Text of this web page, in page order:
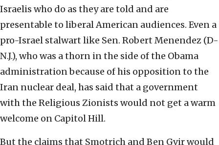
Israelis who do as they are told and are
presentable to liberal American audiences. Even a
pro-Israel stalwart like Sen. Robert Menendez (D-
N.J.), who was a thorn in the side of the Obama
administration because of his opposition to the
Iran nuclear deal, has said that a government
with the Religious Zionists would not get a warm
welcome on Capitol Hill.
But the claims that Smotrich and Ben Gvir would